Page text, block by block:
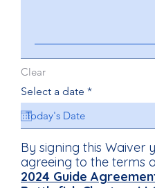
Clear
Select a date *r
e
r
e
d
By signing this Waiver
agreeing to the terms
2024 Guide